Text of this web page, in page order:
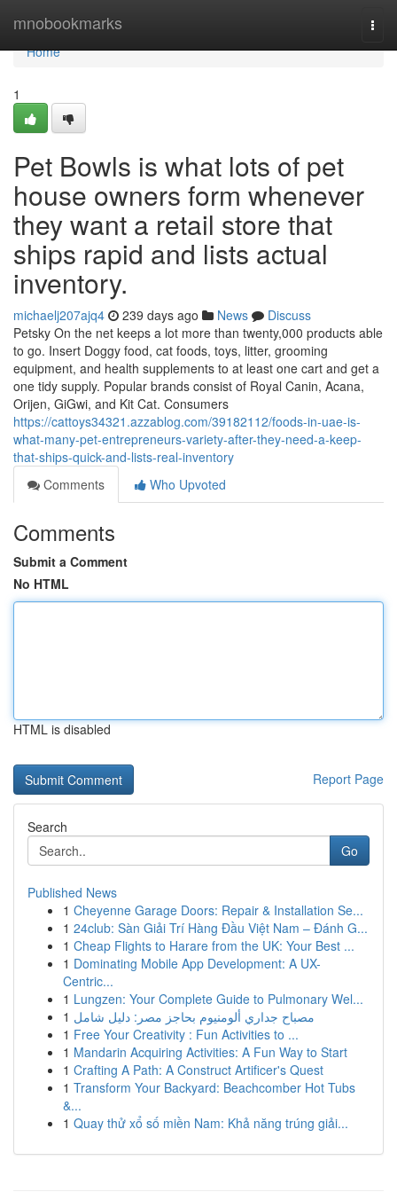
mnobookmarks
Home
Home
1
Pet Bowls is what lots of pet
house owners form whenever
they want a retail store that
ships rapid and lists actual
inventory.
michaelj207ajq4 239 days ago News
Discuss
Petsky On the net keeps a lot more than twenty,000 products able
to go. Insert Doggy food, cat foods, toys, litter, grooming
equipment, and health supplements to at least one cart and get a
one tidy supply. Popular brands consist of Royal Canin, Acana,
Orijen, GiGwi, and Kit Cat. Consumers
https://cattoys34321.azzablog.com/39182112/foods-in-uae-is-
what-many-pet-entrepreneurs-variety-after-they-need-a-keep-
that-ships-quick-and-lists-real-inventory
Comments
Who Upvoted
Comments
Submit a Comment
No HTML
HTML is disabled
Report Page
Search
Go
Published News
1 Cheyenne Garage Doors: Repair & Installation Se...
1 24club: Sàn Giải Trí Hàng Đầu Việt Nam – Đánh G...
1 Cheap Flights to Harare from the UK: Your Best ...
1 Dominating Mobile App Development: A UX-
Centric...
1 Lungzen: Your Complete Guide to Pulmonary Wel...
1 مصباح جداري ألومنيوم بحاجز مصر: دليل شامل
1 Free Your Creativity : Fun Activities to ...
1 Mandarin Acquiring Activities: A Fun Way to Start
1 Crafting A Path: A Construct Artificer's Quest
1 Transform Your Backyard: Beachcomber Hot Tubs
&...
1 Quay thử xổ số miền Nam: Khả năng trúng giải...